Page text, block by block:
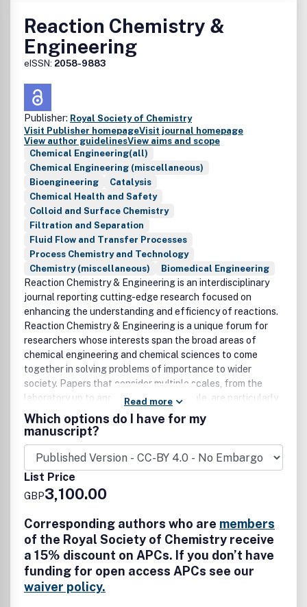
Reaction Chemistry &
Engineering
eISSN: 2058-9883
Publisher: Royal Society of Chemistry
Visit Publisher homepageVisit journal homepage
View author guidelinesView aims and scope
Chemical Engineering(all)
Chemical Engineering (miscellaneous)
Bioengineering
Catalysis
Chemical Health and Safety
Colloid and Surface Chemistry
Filtration and Separation
Fluid Flow and Transfer Processes
Process Chemistry and Technology
Chemistry (miscellaneous)
Biomedical Engineering
Reaction Chemistry & Engineering is an interdisciplinary
journal reporting cutting-edge research focused on
enhancing the understanding and efficiency of reactions.
Reaction Chemistry & Engineering is a unique forum for
researchers whose interests span the broad areas of
chemical engineering and chemical sciences to come
together in solving problems of importance to wider
society. Papers that consider multiple scales, from the
laboratory up to and including plant scale, are particularly
encouraged.
Read more
Which options do I have for my
manuscript?
List Price
GBP3,100.00
Corresponding authors who are members
of the Royal Society of Chemistry receive
a 15% discount on APCs. If you don’t have
funding for open access APCs see our
waiver policy.